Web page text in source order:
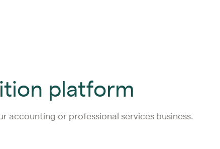
platform
or professional services business.